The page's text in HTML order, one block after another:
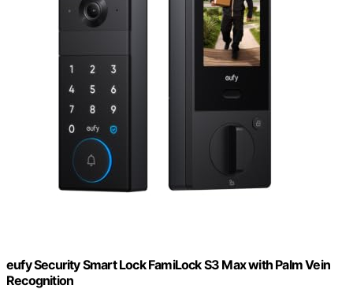
eufy Security Smart Lock FamiLock S3 Max with Palm Vein
Recognition